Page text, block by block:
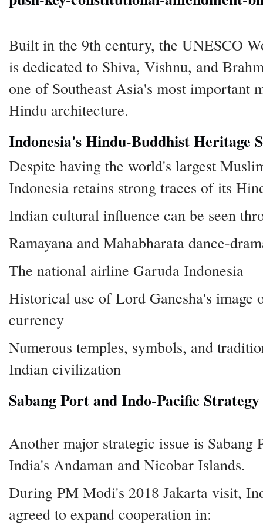
Built in the 9th century, the UNESCO
is dedicated to Shiva, Vishnu, and
one of Southeast Asia's most important
Hindu architecture.
Indonesia's Hindu-Buddhist Heritage
Despite having the world's largest
Indonesia retains strong traces of its
Indian cultural influence can be seen
Ramayana and Mahabharata dance-
The national airline Garuda Indonesia
Historical use of Lord Ganesha's image
currency
Numerous temples, symbols, and
Indian civilization
Sabang Port and Indo-Pacific Strategy
Another major strategic issue is Sabang
India's Andaman and Nicobar Islands.
During PM Modi's 2018 Jakarta visit,
agreed to expand cooperation in: